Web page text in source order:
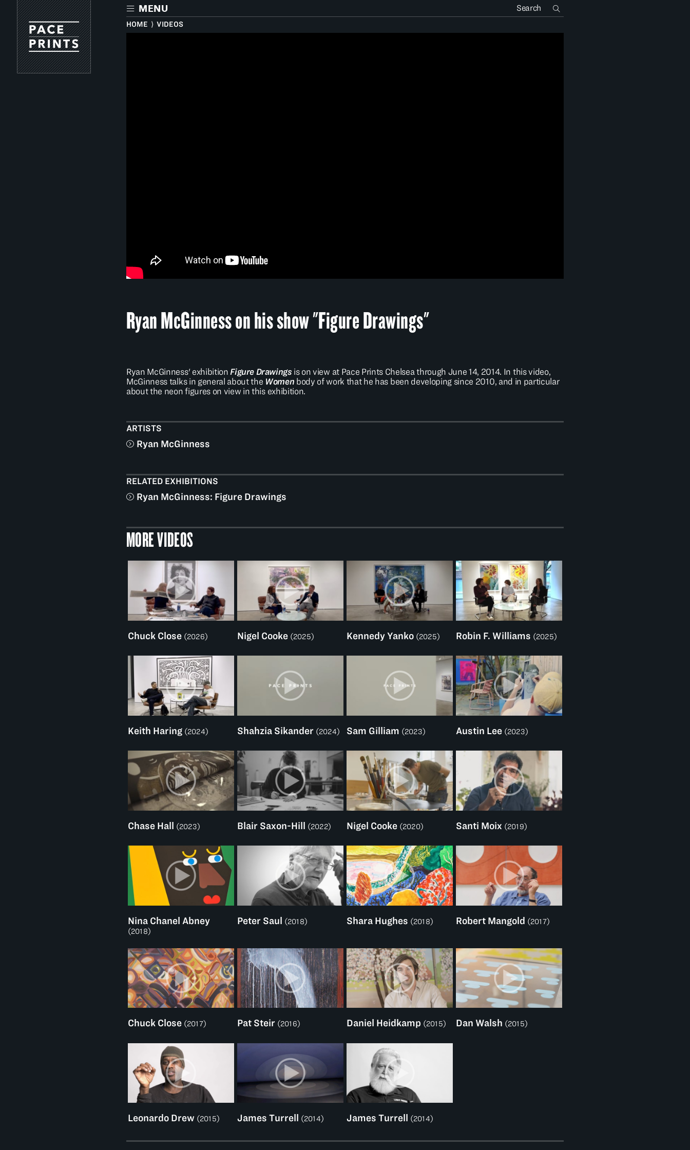
main
content
Ryan McGinness on his show "Figure Drawings"
Ryan McGinness' exhibition Figure Drawings is on view at Pace Prints Chelsea through June 14, 2014. In this video,
McGinness talks in general about the Women body of work that he has been developing since 2010, and in particular
about the neon figures on view in this exhibition.
ARTISTS
Ryan McGinness
RELATED EXHIBITIONS
Ryan McGinness: Figure Drawings
MORE VIDEOS
Chuck Close (2026) Nigel Cooke (2025) Kennedy Yanko (2025) Robin F. Williams (2025)
Keith Haring (2024) Shahzia Sikander (2024) Sam Gilliam (2023) Austin Lee (2023)
Chase Hall (2023) Blair Saxon-Hill (2022) Nigel Cooke (2020) Santi Moix (2019)
Nina Chanel Abney
(2018)
Peter Saul (2018) Shara Hughes (2018) Robert Mangold (2017)
Chuck Close (2017) Pat Steir (2016) Daniel Heidkamp (2015) Dan Walsh (2015)
Leonardo Drew (2015) James Turrell (2014) James Turrell (2014)
MENU
HOME ⟩ VIDEOS